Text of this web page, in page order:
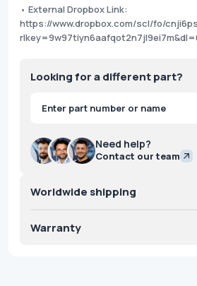
• External Dropbox Link:
https://www.dropbox.com/scl/fo/
Looking for a different part?
Products
search
Need help?
Contact our team
Worldwide shipping
Warranty